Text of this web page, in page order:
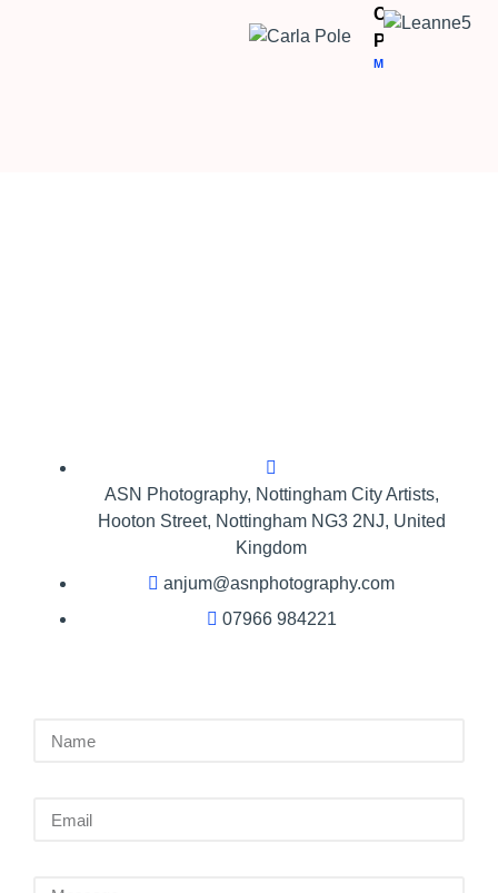
PHOTOGRAPHER
Carla
Pole
MODEL
ASN Photography,​ Nottingham City Artists,
Hooton Street, Nottingham NG3 2NJ, United
Kingdom
anjum@asnphotography.com
07966 984221